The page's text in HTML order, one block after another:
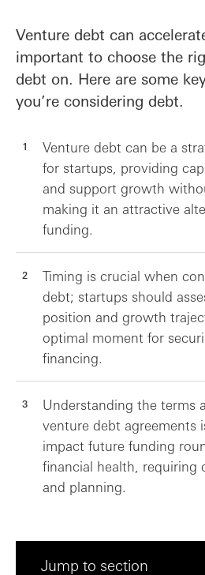
Venture debt can
important to choose the
debt on. Here are some
you’re considering debt.
Venture debt can be a
for startups, providing
and support growth
making it an attractive
funding.
Timing is crucial when
debt; startups should
position and growth
optimal moment for
financing.
Understanding the terms
venture debt agreements
impact future funding
financial health, requiring
and planning.
Jump to section